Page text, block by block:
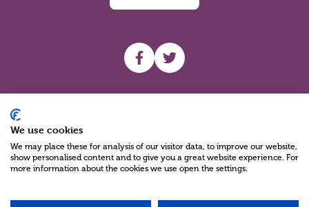
UHF facebook
UHF Twitter
We use cookies
We may place these for analysis of our visitor data, to improve our website,
show personalised content and to give you a great website experience. For
more information about the cookies we use open the settings.